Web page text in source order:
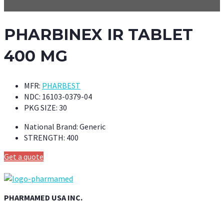
PHARBINEX IR TABLET
400 MG
MFR: PHARBEST
NDC: 16103-0379-04
PKG SIZE: 30
National Brand: Generic
STRENGTH: 400
Get a quote
PHARMAMED USA INC.